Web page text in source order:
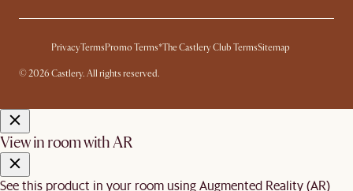
PrivacyTermsPromo Terms*The Castlery Club TermsSitemap
© 2026 Castlery. All rights reserved.
View in room with AR
See this product in your room using Augmented Reality (AR)